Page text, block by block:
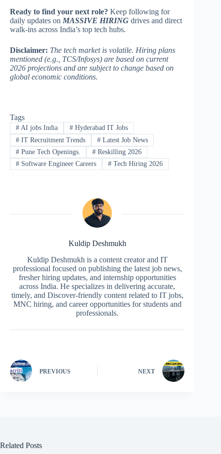
Ready to find your next role? Keep following for
daily updates on MASSIVE HIRING drives and direct
walk-ins across India’s top tech hubs.
Disclaimer: The tech market is volatile. Hiring plans
mentioned (e.g., TCS/Infosys) are based on current
2026 projections and are subject to change based on
global economic conditions.
Tags
#AI jobs India #Hyderabad IT Jobs
#IT Recruitment Trends #Latest Job News
#Pune Tech Openings. #Reskilling 2026
#Software Engineer Careers #Tech Hiring 2026
Kuldip Deshmukh
Kuldip Deshmukh is a content creator and IT
professional focused on publishing the latest job news,
fresher hiring updates, and internship opportunities
across India. He specializes in delivering accurate,
timely, and Discover-friendly content related to IT jobs,
MNC hiring, and career opportunities for students and
professionals.
PREVIOUS NEXT
Related Posts